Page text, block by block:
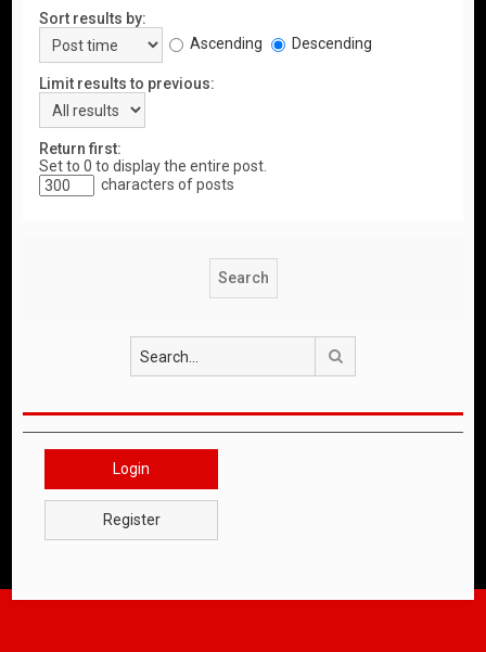
Sort results by:
Ascending
Descending
Limit results to previous:
Return first:
Set to 0 to display the entire post.
characters of posts
Login
Register